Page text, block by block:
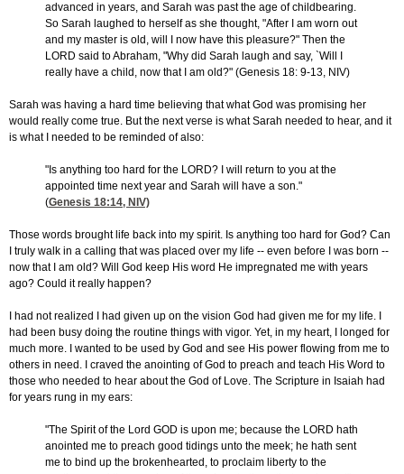
advanced in years, and Sarah was past the age of childbearing.
So Sarah laughed to herself as she thought, "After I am worn out
and my master is old, will I now have this pleasure?" Then the
LORD said to Abraham, "Why did Sarah laugh and say, `Will I
really have a child, now that I am old?" (Genesis 18: 9-13, NIV)
Sarah was having a hard time believing that what God was promising her
would really come true. But the next verse is what Sarah needed to hear, and it
is what I needed to be reminded of also:
"Is anything too hard for the LORD? I will return to you at the
appointed time next year and Sarah will have a son."
(Genesis 18:14, NIV)
Those words brought life back into my spirit. Is anything too hard for God? Can
I truly walk in a calling that was placed over my life -- even before I was born --
now that I am old? Will God keep His word He impregnated me with years
ago? Could it really happen?
I had not realized I had given up on the vision God had given me for my life. I
had been busy doing the routine things with vigor. Yet, in my heart, I longed for
much more. I wanted to be used by God and see His power flowing from me to
others in need. I craved the anointing of God to preach and teach His Word to
those who needed to hear about the God of Love. The Scripture in Isaiah had
for years rung in my ears:
"The Spirit of the Lord GOD is upon me; because the LORD hath
anointed me to preach good tidings unto the meek; he hath sent
me to bind up the brokenhearted, to proclaim liberty to the